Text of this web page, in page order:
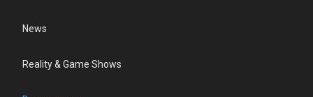
News
Reality & Game Shows